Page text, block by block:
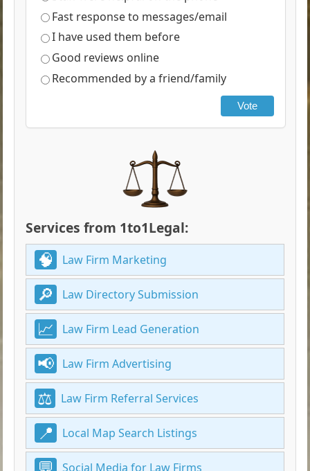
Fast response to messages/email
I have used them before
Good reviews online
Recommended by a friend/family
Vote
Services from 1to1Legal:
Law Firm Marketing
Law Directory Submission
Law Firm Lead Generation
Law Firm Advertising
Law Firm Referral Services
Local Map Search Listings
Social Media for Law Firms